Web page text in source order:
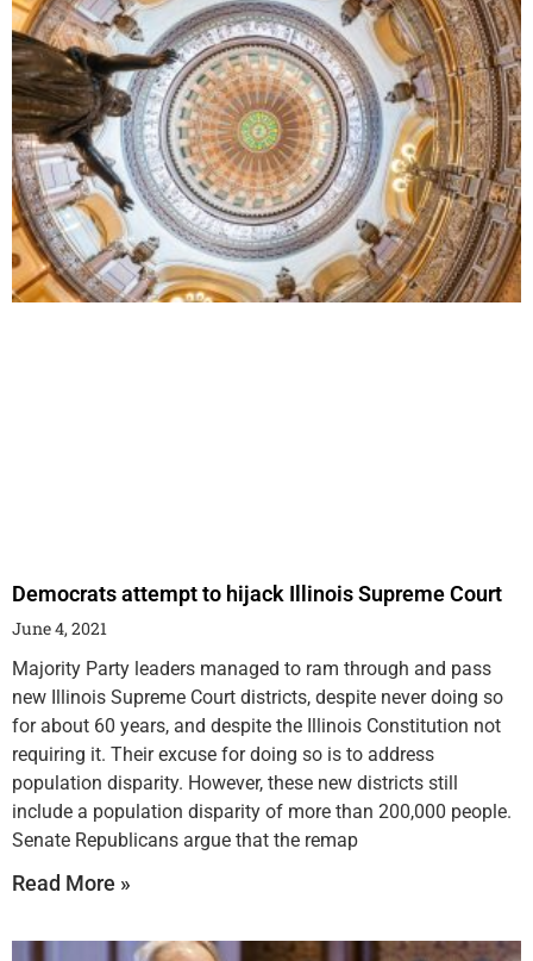
Democrats attempt to hijack Illinois Supreme Court
June 4, 2021
Majority Party leaders managed to ram through and pass
new Illinois Supreme Court districts, despite never doing so
for about 60 years, and despite the Illinois Constitution not
requiring it. Their excuse for doing so is to address
population disparity. However, these new districts still
include a population disparity of more than 200,000 people.
Senate Republicans argue that the remap
Read More »